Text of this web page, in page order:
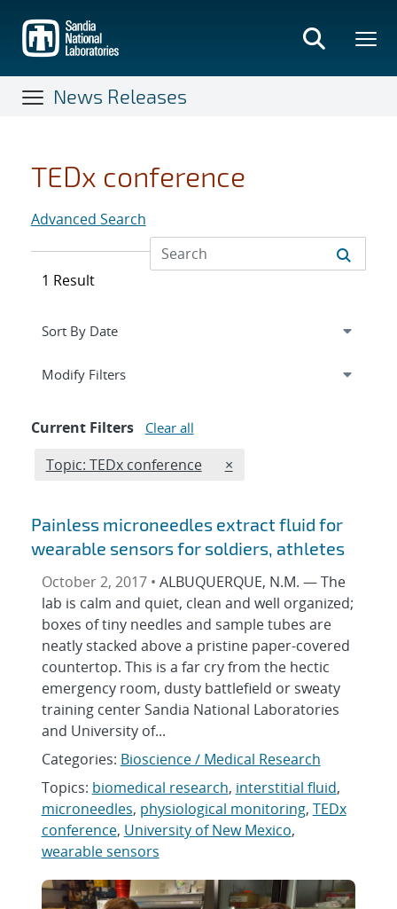
main
content
News Releases
TEDx conference
Advanced Search
1 Result
Expand
Modify Filterssection
Current Filters Clear all
Edit filter
Topic: TEDx conference REMOVE TOPICS FILTER
×
Painless microneedles extract fluid for
wearable sensors for soldiers, athletes
October 2, 2017 • ALBUQUERQUE, N.M. — The
lab is calm and quiet, clean and well organized;
boxes of tiny needles and sample tubes are
neatly stacked above a pristine paper-covered
countertop. This is a far cry from the hectic
emergency room, dusty battlefield or sweaty
training center Sandia National Laboratories
and University of...
Categories: Bioscience / Medical Research
Topics: biomedical research, interstitial fluid,
microneedles, physiological monitoring, TEDx
conference, University of New Mexico,
wearable sensors